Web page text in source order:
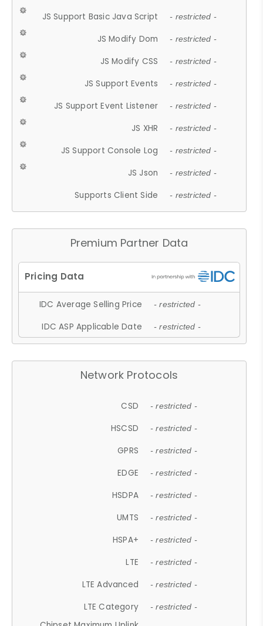
JS Support Basic Java Script - restricted -
JS Modify Dom - restricted -
JS Modify CSS - restricted -
JS Support Events - restricted -
JS Support Event Listener - restricted -
JS XHR - restricted -
JS Support Console Log - restricted -
JS Json - restricted -
Supports Client Side - restricted -
Premium Partner Data
IDC Average Selling Price - restricted -
IDC ASP Applicable Date - restricted -
Network Protocols
CSD - restricted -
HSCSD - restricted -
GPRS - restricted -
EDGE - restricted -
HSDPA - restricted -
UMTS - restricted -
HSPA+ - restricted -
LTE - restricted -
LTE Advanced - restricted -
LTE Category - restricted -